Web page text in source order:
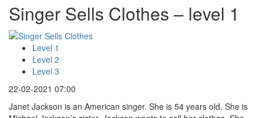
Singer Sells Clothes – level 1
Level 1
Level 2
Level 3
22-02-2021 07:00
Janet Jackson is an American singer. She is 54 years old. She is